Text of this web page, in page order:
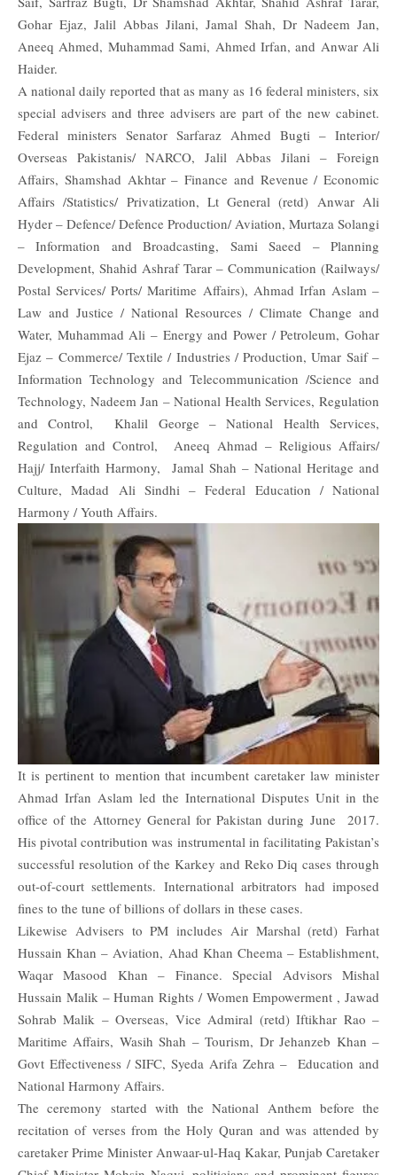
Gohar Ejaz, Jalil Abbas Jilani, Jamal Shah, Dr Nadeem Jan,
Aneeq Ahmed, Muhammad Sami, Ahmed Irfan, and Anwar Ali
Haider.
A national daily reported that as many as 16 federal ministers, six
special advisers and three advisers are part of the new cabinet.
Federal ministers Senator Sarfaraz Ahmed Bugti – Interior/
Overseas Pakistanis/ NARCO, Jalil Abbas Jilani – Foreign
Affairs, Shamshad Akhtar – Finance and Revenue / Economic
Affairs /Statistics/ Privatization, Lt General (retd) Anwar Ali
Hyder – Defence/ Defence Production/ Aviation, Murtaza Solangi
– Information and Broadcasting, Sami Saeed – Planning
Development, Shahid Ashraf Tarar – Communication (Railways/
Postal Services/ Ports/ Maritime Affairs), Ahmad Irfan Aslam –
Law and Justice / National Resources / Climate Change and
Water, Muhammad Ali – Energy and Power / Petroleum, Gohar
Ejaz – Commerce/ Textile / Industries / Production, Umar Saif –
Information Technology and Telecommunication /Science and
Technology, Nadeem Jan – National Health Services, Regulation
and Control, Khalil George – National Health Services,
Regulation and Control, Aneeq Ahmad – Religious Affairs/
Hajj/ Interfaith Harmony, Jamal Shah – National Heritage and
Culture, Madad Ali Sindhi – Federal Education / National
Harmony / Youth Affairs.
It is pertinent to mention that incumbent caretaker law minister
Ahmad Irfan Aslam led the International Disputes Unit in the
office of the Attorney General for Pakistan during June 2017.
His pivotal contribution was instrumental in facilitating Pakistan’s
successful resolution of the Karkey and Reko Diq cases through
out-of-court settlements. International arbitrators had imposed
fines to the tune of billions of dollars in these cases.
Likewise Advisers to PM includes Air Marshal (retd) Farhat
Hussain Khan – Aviation, Ahad Khan Cheema – Establishment,
Waqar Masood Khan – Finance. Special Advisors Mishal
Hussain Malik – Human Rights / Women Empowerment , Jawad
Sohrab Malik – Overseas, Vice Admiral (retd) Iftikhar Rao –
Maritime Affairs, Wasih Shah – Tourism, Dr Jehanzeb Khan –
Govt Effectiveness / SIFC, Syeda Arifa Zehra – Education and
National Harmony Affairs.
The ceremony started with the National Anthem before the
recitation of verses from the Holy Quran and was attended by
caretaker Prime Minister Anwaar-ul-Haq Kakar, Punjab Caretaker